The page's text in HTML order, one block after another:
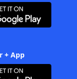
+ App